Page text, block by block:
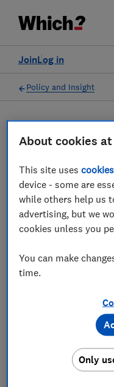
Log in
Join
Policy and Insight
Which?
Klarna
use and
UK credit
agencies
Save article
About cookies
This site usescookies
device - some are
while others help us
advertising, but we
cookies unless you
You can make
time.
Only